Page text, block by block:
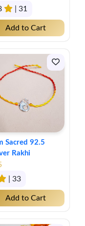
| 31
Add to Cart
Sacred 92.5
Rakhi
| 33
Add to Cart